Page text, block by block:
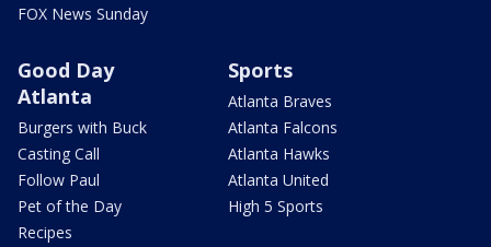
FOX News Sunday
Good Day
Atlanta
Burgers with Buck
Casting Call
Follow Paul
Pet of the Day
Recipes
Sports
Atlanta Braves
Atlanta Falcons
Atlanta Hawks
Atlanta United
High 5 Sports